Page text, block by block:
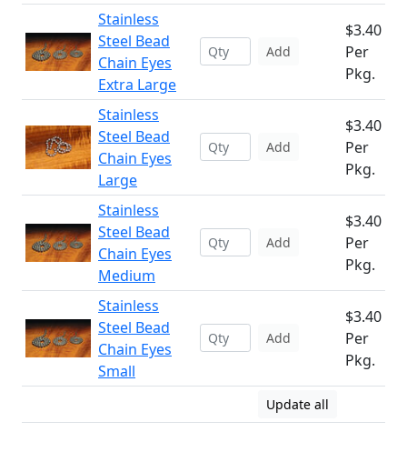
Stainless
Steel Bead
Chain Eyes
Extra Large
Add
$3.40
Per
Pkg.
Stainless
Steel Bead
Chain Eyes
Large
Add
$3.40
Per
Pkg.
Stainless
Steel Bead
Chain Eyes
Medium
Add
$3.40
Per
Pkg.
Stainless
Steel Bead
Chain Eyes
Small
Add
$3.40
Per
Pkg.
Update all